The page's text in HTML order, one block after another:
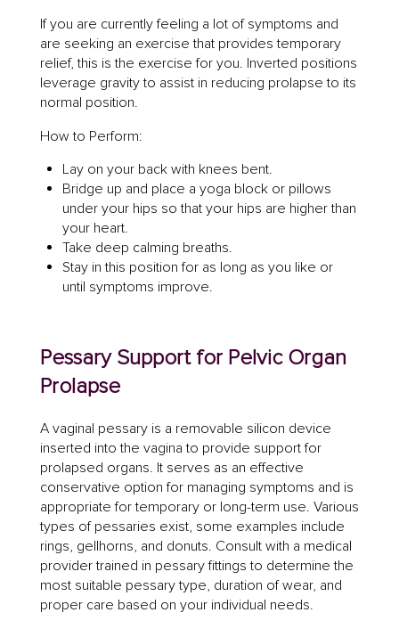
If you are currently feeling a lot of symptoms and
are seeking an exercise that provides temporary
relief, this is the exercise for you. Inverted positions
leverage gravity to assist in reducing prolapse to its
normal position.
How to Perform:
Lay on your back with knees bent.
Bridge up and place a yoga block or pillows
under your hips so that your hips are higher than
your heart.
Take deep calming breaths.
Stay in this position for as long as you like or
until symptoms improve.
Pessary Support for Pelvic Organ
Prolapse
A vaginal pessary is a removable silicon device
inserted into the vagina to provide support for
prolapsed organs. It serves as an effective
conservative option for managing symptoms and is
appropriate for temporary or long-term use. Various
types of pessaries exist, some examples include
rings, gellhorns, and donuts. Consult with a medical
provider trained in pessary fittings to determine the
most suitable pessary type, duration of wear, and
proper care based on your individual needs.